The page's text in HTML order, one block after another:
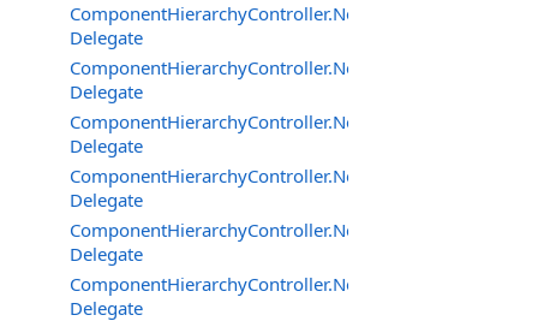
Delegate
Delegate
Delegate
Delegate
Delegate
Delegate